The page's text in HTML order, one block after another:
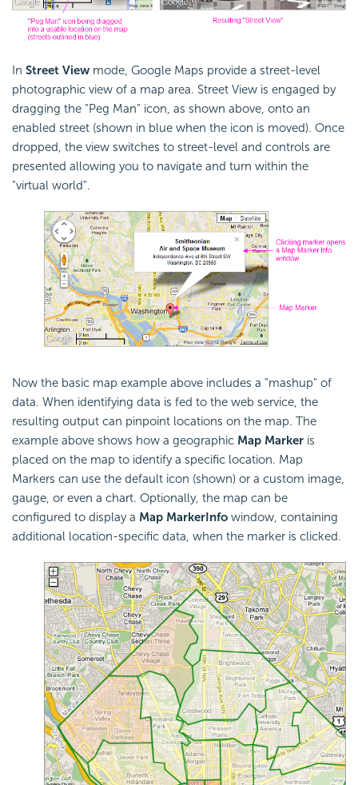
In Street View mode, Google Maps provide a street-level
photographic view of a map area. Street View is engaged by
dragging the "Peg Man" icon, as shown above, onto an
enabled street (shown in blue when the icon is moved). Once
dropped, the view switches to street-level and controls are
presented allowing you to navigate and turn within the
"virtual world".
Now the basic map example above includes a "mashup" of
data. When identifying data is fed to the web service, the
resulting output can pinpoint locations on the map. The
example above shows how a geographic Map Marker is
placed on the map to identify a specific location. Map
Markers can use the default icon (shown) or a custom image,
gauge, or even a chart. Optionally, the map can be
configured to display a Map MarkerInfo window, containing
additional location-specific data, when the marker is clicked.